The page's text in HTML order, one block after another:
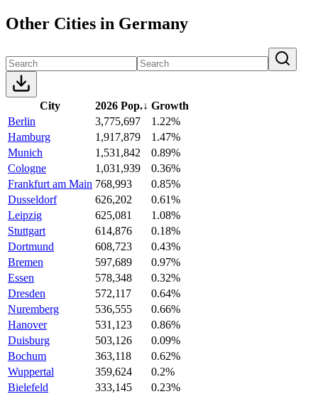
Other Cities in Germany
City 2026 Pop.↓ Growth
Berlin
3,775,697
1.22%
Hamburg
1,917,879
1.47%
Munich
1,531,842
0.89%
Cologne
1,031,939
0.36%
Frankfurt am Main 768,993
0.85%
Dusseldorf
626,202
0.61%
Leipzig
625,081
1.08%
Stuttgart
614,876
0.18%
Dortmund
608,723
0.43%
Bremen
597,689
0.97%
Essen
578,348
0.32%
Dresden
572,117
0.64%
Nuremberg
536,555
0.66%
Hanover
531,123
0.86%
Duisburg
503,126
0.09%
Bochum
363,118
0.62%
Wuppertal
359,624
0.2%
Bielefeld
333,145
0.23%